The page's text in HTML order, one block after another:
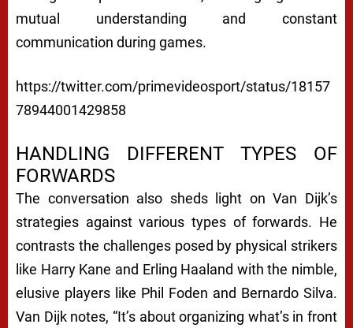
mutual understanding and constant
communication during games.
https://twitter.com/primevideosport/status/18157
78944001429858
HANDLING DIFFERENT TYPES OF
FORWARDS
The conversation also sheds light on Van Dijk’s
strategies against various types of forwards. He
contrasts the challenges posed by physical strikers
like Harry Kane and Erling Haaland with the nimble,
elusive players like Phil Foden and Bernardo Silva.
Van Dijk notes, “It’s about organizing what’s in front